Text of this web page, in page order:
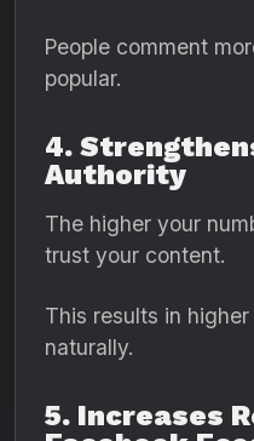
People comment
popular.
4.
Authority
The higher your
trust your content.
This results in
naturally.
5. Increases